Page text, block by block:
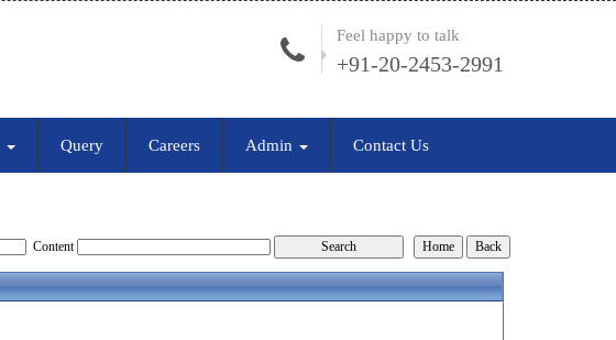
Feel happy to talk
+91-20-2453-2991
Query Careers Admin Contact Us
Content